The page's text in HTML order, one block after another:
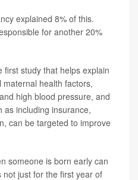
explained 8% of this.
for another 20%
first study that helps explain
health factors,
high blood pressure, and
as including insurance,
can be targeted to improve
someone is born early can
just for the first year of